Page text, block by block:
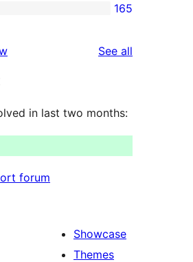
165
See all
in last two months:
forum
Showcase
Themes